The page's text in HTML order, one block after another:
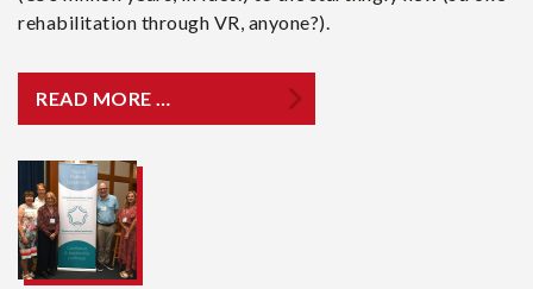
rehabilitation through VR, anyone?).
READ MORE …